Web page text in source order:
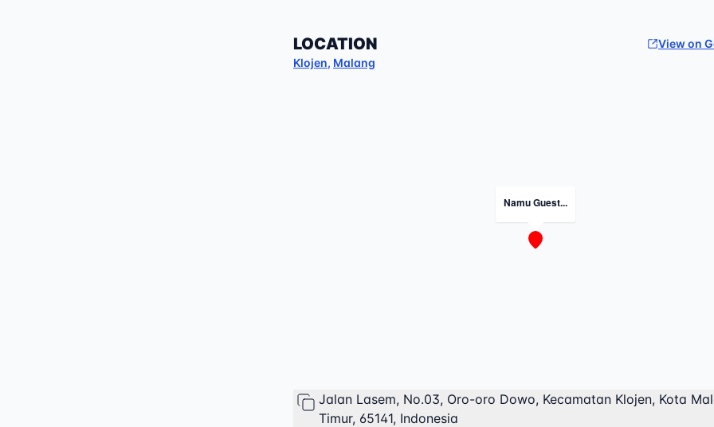
LOCATION
View on
Klojen, Malang
Namu Guest...
Jalan Lasem, No.03, Oro-oro Dowo, Kecamatan Klojen, Kota
Timur, 65141, Indonesia